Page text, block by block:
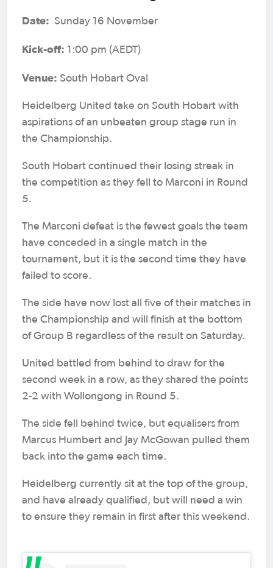
Date: Sunday 16 November
Kick-off: 1:00 pm (AEDT)
Venue: South Hobart Oval
Heidelberg United take on South Hobart with
aspirations of an unbeaten group stage run in
the Championship.
South Hobart continued their losing streak in
the competition as they fell to Marconi in Round
5.
The Marconi defeat is the fewest goals the team
have conceded in a single match in the
tournament, but it is the second time they have
failed to score.
The side have now lost all five of their matches in
the Championship and will finish at the bottom
of Group B regardless of the result on Saturday.
United battled from behind to draw for the
second week in a row, as they shared the points
2-2 with Wollongong in Round 5.
The side fell behind twice, but equalisers from
Marcus Humbert and Jay McGowan pulled them
back into the game each time.
Heidelberg currently sit at the top of the group,
and have already qualified, but will need a win
to ensure they remain in first after this weekend.